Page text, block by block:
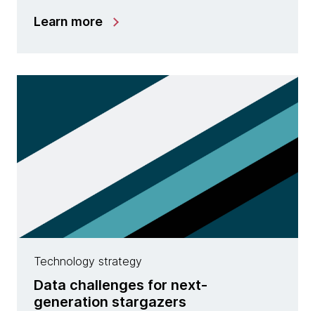
Learn more
Technology strategy
Data challenges for next-
generation stargazers